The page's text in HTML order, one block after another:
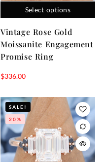
Select options
Vintage Rose Gold
Moissanite Engagement
Promise Ring
$336.00
SALE!
20%